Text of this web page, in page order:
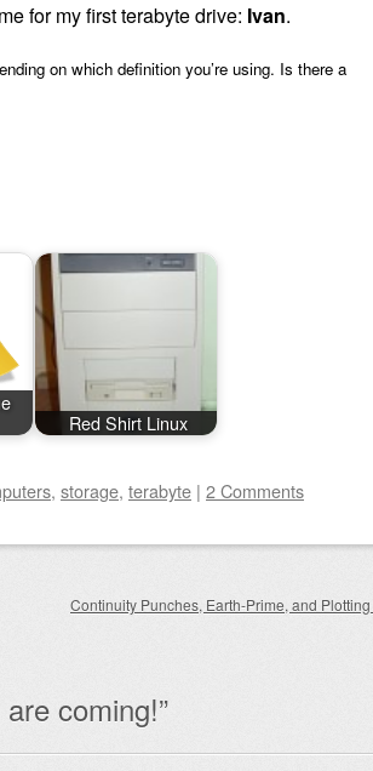
for my first terabyte drive: Ivan.
on which definition you’re using. Is there a
Red Shirt Linux
, storage, terabyte | 2 Comments
Continuity Punches, Earth-Prime, and
coming!”